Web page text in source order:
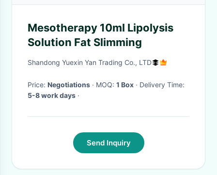
Mesotherapy 10ml Lipolysis
Solution Fat Slimming
Shandong Yuexin Yan Trading Co., LTD
Price: Negotiations · MOQ: 1 Box
· Delivery Time:
5-8 work days ·
Send Inquiry